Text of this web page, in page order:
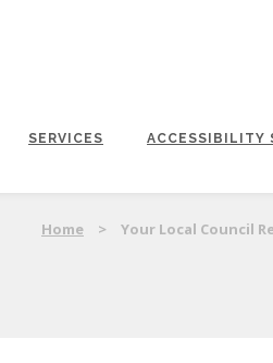
SERVICES ACCESSIBILITY
Home > Your Local Council